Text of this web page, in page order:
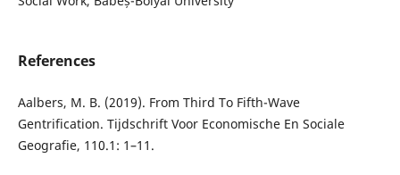
References
Aalbers, M. B. (2019). From Third To Fifth-Wave
Gentrification. Tijdschrift Voor Economische En Sociale
Geografie, 110.1: 1–11.